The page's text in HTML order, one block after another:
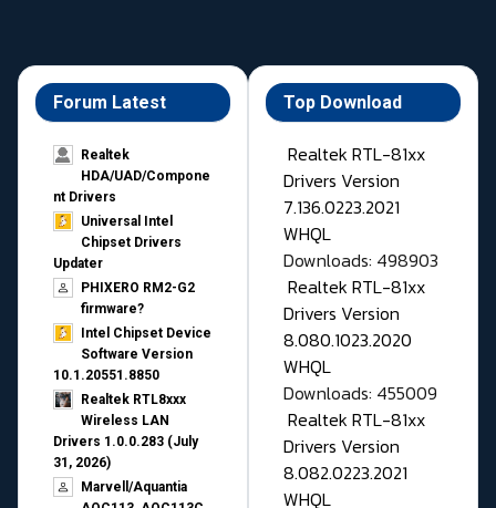
Forum Latest
Realtek
HDA/UAD/Compone
nt Drivers
Universal Intel
Chipset Drivers
Updater​
PHIXERO RM2-G2
firmware?
Intel Chipset Device
Software Version
10.1.20551.8850
Realtek RTL8xxx
Wireless LAN
Drivers 1.0.0.283 (July
31, 2026)
Marvell/Aquantia
Top Download
Realtek RTL-81xx
Drivers Version
7.136.0223.2021
WHQL
Downloads: 498903
Realtek RTL-81xx
Drivers Version
8.080.1023.2020
WHQL
Downloads: 455009
Realtek RTL-81xx
Drivers Version
8.082.0223.2021
WHQL